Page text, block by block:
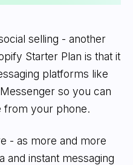
selling - another
Starter Plan is that it
platforms like
so you can
from your phone.
- as more and more
and instant messaging